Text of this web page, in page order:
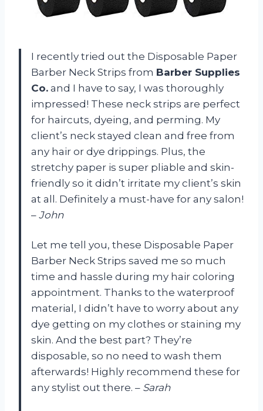
I recently tried out the Disposable Paper
Barber Neck Strips from Barber Supplies
Co. and I have to say, I was thoroughly
impressed! These neck strips are perfect
for haircuts, dyeing, and perming. My
client’s neck stayed clean and free from
any hair or dye drippings. Plus, the
stretchy paper is super pliable and skin-
friendly so it didn’t irritate my client’s skin
at all. Definitely a must-have for any salon!
– John
Let me tell you, these Disposable Paper
Barber Neck Strips saved me so much
time and hassle during my hair coloring
appointment. Thanks to the waterproof
material, I didn’t have to worry about any
dye getting on my clothes or staining my
skin. And the best part? They’re
disposable, so no need to wash them
afterwards! Highly recommend these for
any stylist out there. – Sarah